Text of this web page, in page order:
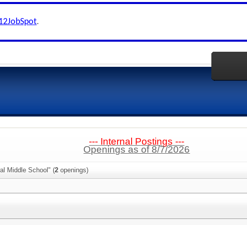
.
--- Internal Postings ---
Openings as of 8/7/2026
Middle School" (2 openings)